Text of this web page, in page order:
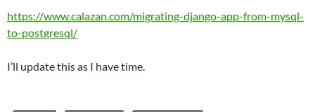
https://www.calazan.com/migrating-django-app-from-mysql-
to-postgresql/
I’ll update this as I have time.